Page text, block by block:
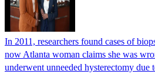
In 2011, researchers found cases of
now Atlanta woman claims she was
underwent unneeded hysterectomy due